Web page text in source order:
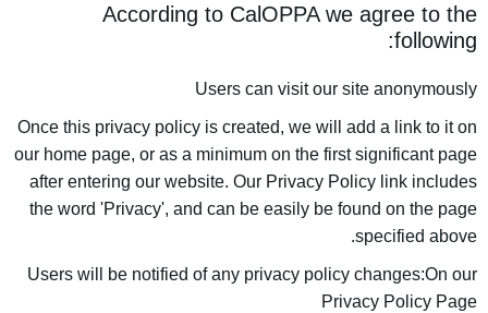
According to CalOPPA we agree to the
following:
Users can visit our site anonymously
Once this privacy policy is created, we will add a link to it on
our home page, or as a minimum on the first significant page
after entering our website. Our Privacy Policy link includes
the word 'Privacy', and can be easily be found on the page
specified above.
Users will be notified of any privacy policy changes:On our
Privacy Policy Page